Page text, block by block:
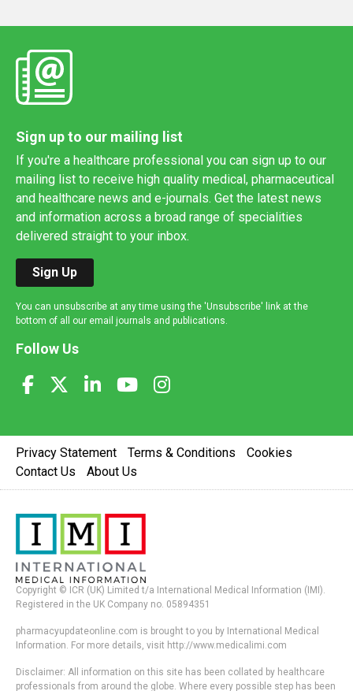
Sign up to our mailing list
If you're a healthcare professional you can sign up to our
mailing list to receive high quality medical, pharmaceutical
and healthcare news and e-journals. Get the latest news
and information across a broad range of specialities
delivered straight to your inbox.
Sign Up
You can unsubscribe at any time using the 'Unsubscribe' link at the
bottom of all our email journals and publications.
Follow Us
Privacy Statement Terms & Conditions
Cookies
Contact Us
About Us
Copyright © ICR (UK) Limited t/a International Medical Information (IMI).
Registered in the UK Company no. 05894351
pharmacyupdateonline.com is brought to you by International Medical
Information. For more details, visit http://www.medicalimi.com
Disclaimer: All information on this site has been collated by healthcare
professionals from around the globe. Where every possible step has been